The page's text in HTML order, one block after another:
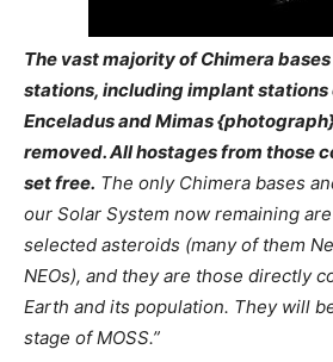
The vast majority of Chimera
stations, including implant stations
Enceladus and Mimas
removed. All hostages from those
set free. The only Chimera bases
our Solar System now remaining
selected asteroids (many of them
NEOs), and they are those directly
Earth and its population. They will
stage of MOSS.”